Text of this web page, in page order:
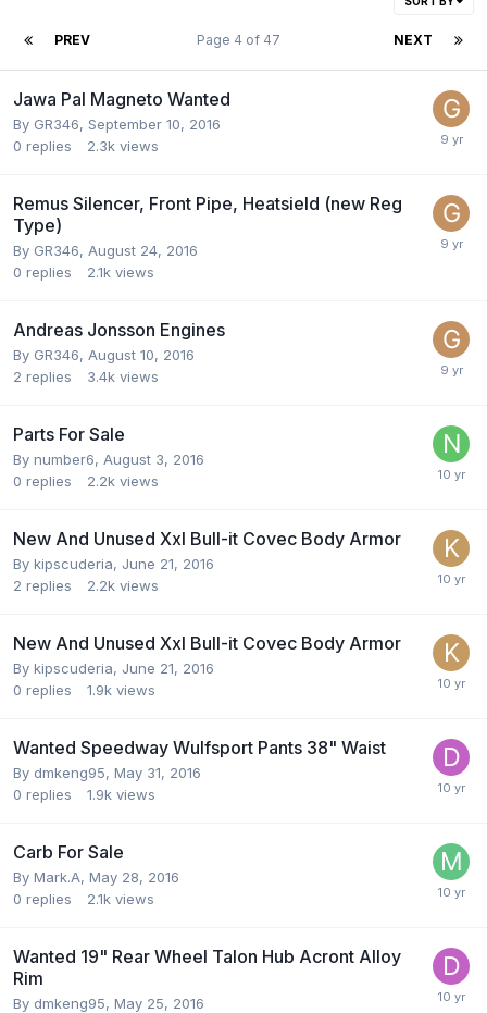
PREV NEXT
Page 4 of 47
Jawa Pal Magneto Wanted
By GR346, September 10, 2016
0 replies 2.3k views
Remus Silencer, Front Pipe, Heatsield (new Reg
Type)
By GR346, August 24, 2016
0 replies 2.1k views
Andreas Jonsson Engines
By GR346, August 10, 2016
2 replies 3.4k views
Parts For Sale
By number6, August 3, 2016
0 replies 2.2k views
New And Unused Xxl Bull-it Covec Body Armor
By kipscuderia, June 21, 2016
2 replies 2.2k views
New And Unused Xxl Bull-it Covec Body Armor
By kipscuderia, June 21, 2016
0 replies 1.9k views
Wanted Speedway Wulfsport Pants 38" Waist
By dmkeng95, May 31, 2016
0 replies 1.9k views
Carb For Sale
By Mark.A, May 28, 2016
0 replies 2.1k views
Wanted 19" Rear Wheel Talon Hub Acront Alloy
Rim
By dmkeng95, May 25, 2016